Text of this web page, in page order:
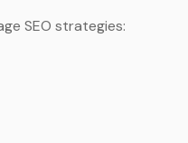
SEO strategies: